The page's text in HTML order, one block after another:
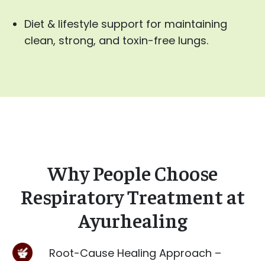
Diet & lifestyle support for maintaining
clean, strong, and toxin-free lungs.
Why People Choose
Respiratory Treatment at
Ayurhealing
Root-Cause Healing Approach –